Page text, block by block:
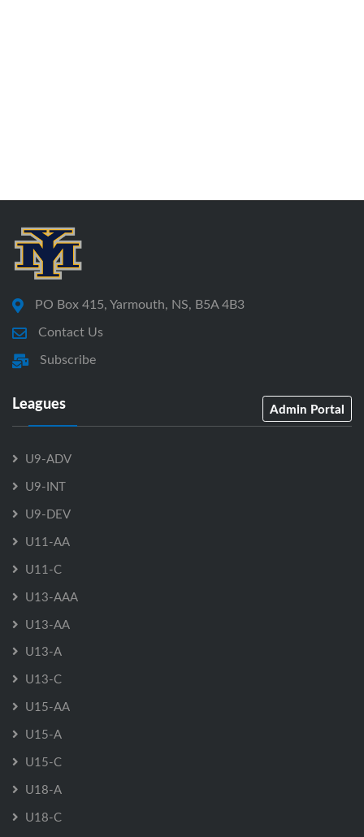
PO Box 415, Yarmouth, NS, B5A 4B3
Contact Us
Subscribe
Leagues Admin Portal
U9-ADV
U9-INT
U9-DEV
U11-AA
U11-C
U13-AAA
U13-AA
U13-A
U13-C
U15-AA
U15-A
U15-C
U18-A
U18-C